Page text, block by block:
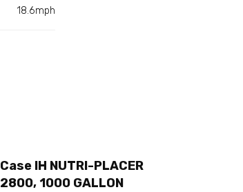
18.6mph
Case IH NUTRI-PLACER
2800, 1000 GALLON